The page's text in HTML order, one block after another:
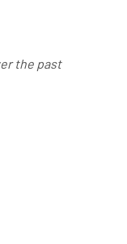
the past